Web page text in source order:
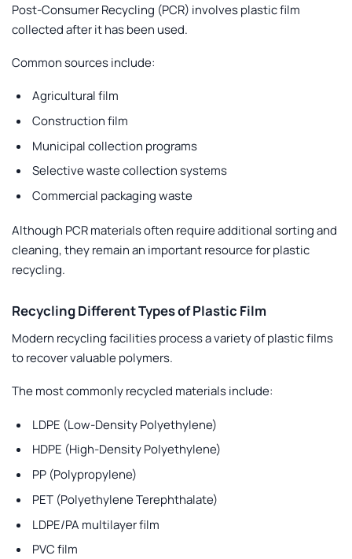
Post-Consumer Recycling (PCR) involves plastic film
collected after it has been used.
Common sources include:
Agricultural film
Construction film
Municipal collection programs
Selective waste collection systems
Commercial packaging waste
Although PCR materials often require additional sorting and
cleaning, they remain an important resource for plastic
recycling.
Recycling Different Types of Plastic Film
Modern recycling facilities process a variety of plastic films
to recover valuable polymers.
The most commonly recycled materials include:
LDPE (Low-Density Polyethylene)
HDPE (High-Density Polyethylene)
PP (Polypropylene)
PET (Polyethylene Terephthalate)
LDPE/PA multilayer film
PVC film